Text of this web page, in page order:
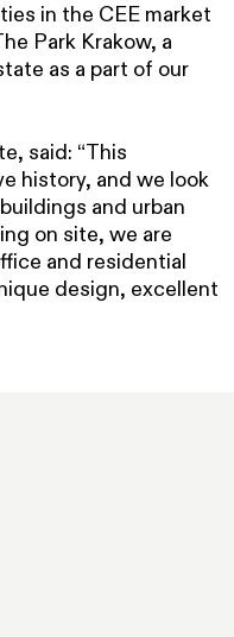
in the CEE market
Park Krakow, a
as a part of our
said: “This
history, and we look
and urban
on site, we are
and residential
design, excellent